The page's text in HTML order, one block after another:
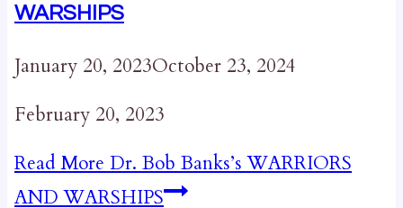
WARSHIPS
January 20, 2023October 23, 2024
February 20, 2023
Read More Dr. Bob Banks’s WARRIORS
AND WARSHIPS